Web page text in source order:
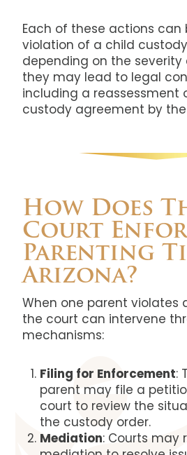
Each of these actions can
violation of a child
depending on the
they may lead to legal
including a reassessment
custody agreement by
How Does
Court
Parenting
Arizona?
When one parent violates
the court can intervene
mechanisms:
Filing for Enforcement:
parent may file a
court to review the
the custody order.
Mediation: Courts may